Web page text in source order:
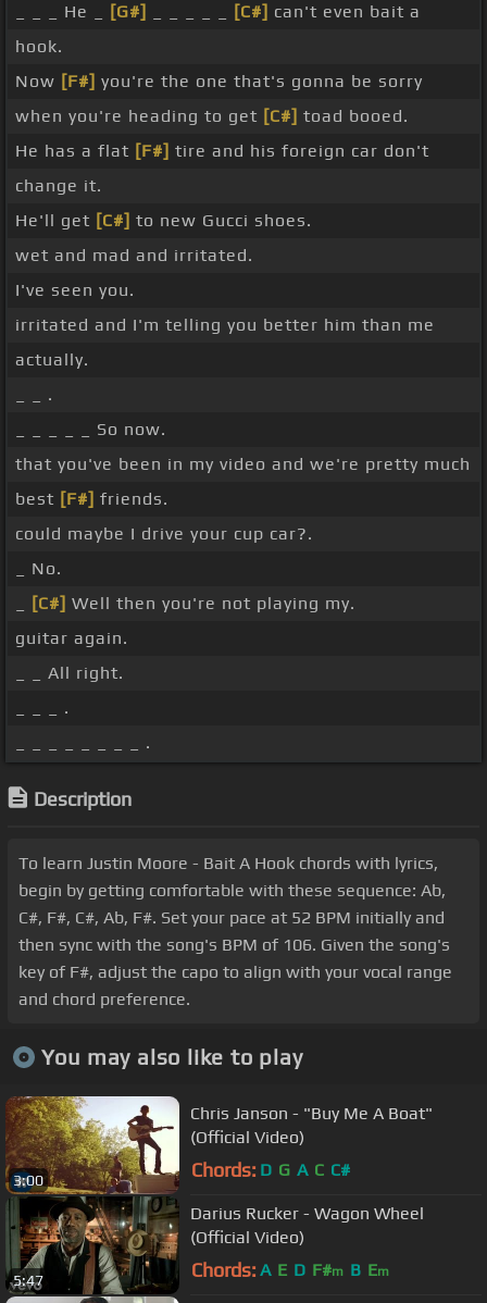
_ _ _ He _
[G#] [C#] can't even bait a
hook.
Now [F#] you're the one that's gonna be sorry
when you're heading to get [C#] toad booed.
He has a flat [F#] tire and his foreign car don't
change it.
He'll get [C#] to new Gucci shoes.
wet and mad and irritated.
I've seen you.
irritated and I'm telling you better him than me
actually.
_ _ .
_ _ _ _ _ So now.
that you've been in my video and we're pretty much
best [F#] friends.
could maybe I drive your cup car?.
_ No.
[C#] Well then you're not playing my.
guitar again.
_ _ All right.
_ _ _ .
_ _ _ _ _ _ _ _ .
Description
To learn Justin Moore - Bait A Hook chords with lyrics,
begin by getting comfortable with these sequence: Ab,
C#, F#, C#, Ab, F#. Set your pace at 52 BPM initially and
then sync with the song's BPM of 106. Given the song's
key of F#, adjust the capo to align with your vocal range
and chord preference.
You may also like to play
3:00
Chris Janson - "Buy Me A Boat"
(Official Video)
Chords: D G A C C#
5:47
Darius Rucker - Wagon Wheel
(Official Video)
Chords: A E D F#m B Em